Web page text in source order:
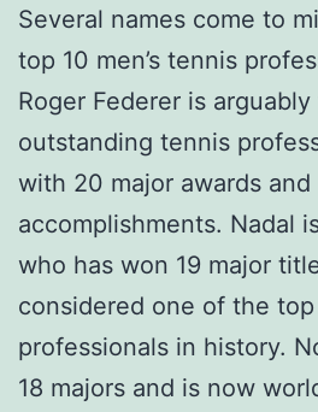
Several names come to
top 10 men’s tennis
Roger Federer is
outstanding tennis
with 20 major awards
accomplishments. Nadal
who has won 19 major
considered one of the
professionals in history.
18 majors and is now